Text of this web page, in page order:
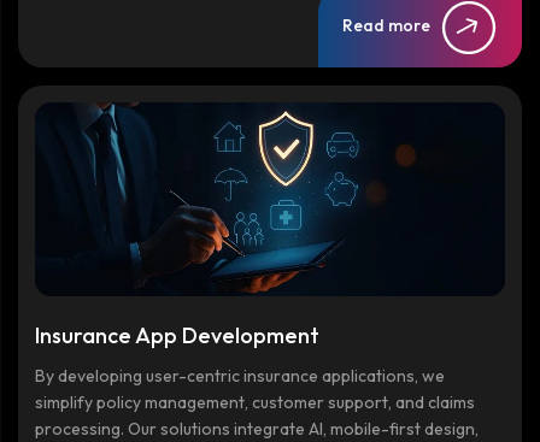
Read more
Insurance App Development
By developing user-centric insurance applications, we
simplify policy management, customer support, and claims
processing. Our solutions integrate AI, mobile-first design,